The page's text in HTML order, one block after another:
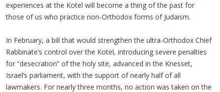
experiences at the Kotel will become a thing of the past for
those of us who practice non-Orthodox forms of Judaism.
In February, a bill that would strengthen the ultra-Orthodox Chief
Rabbinate’s control over the Kotel, introducing severe penalties
for “desecration” of the holy site, advanced in the Knesset,
Israel’s parliament, with the support of nearly half of all
lawmakers. For nearly three months, no action was taken on the